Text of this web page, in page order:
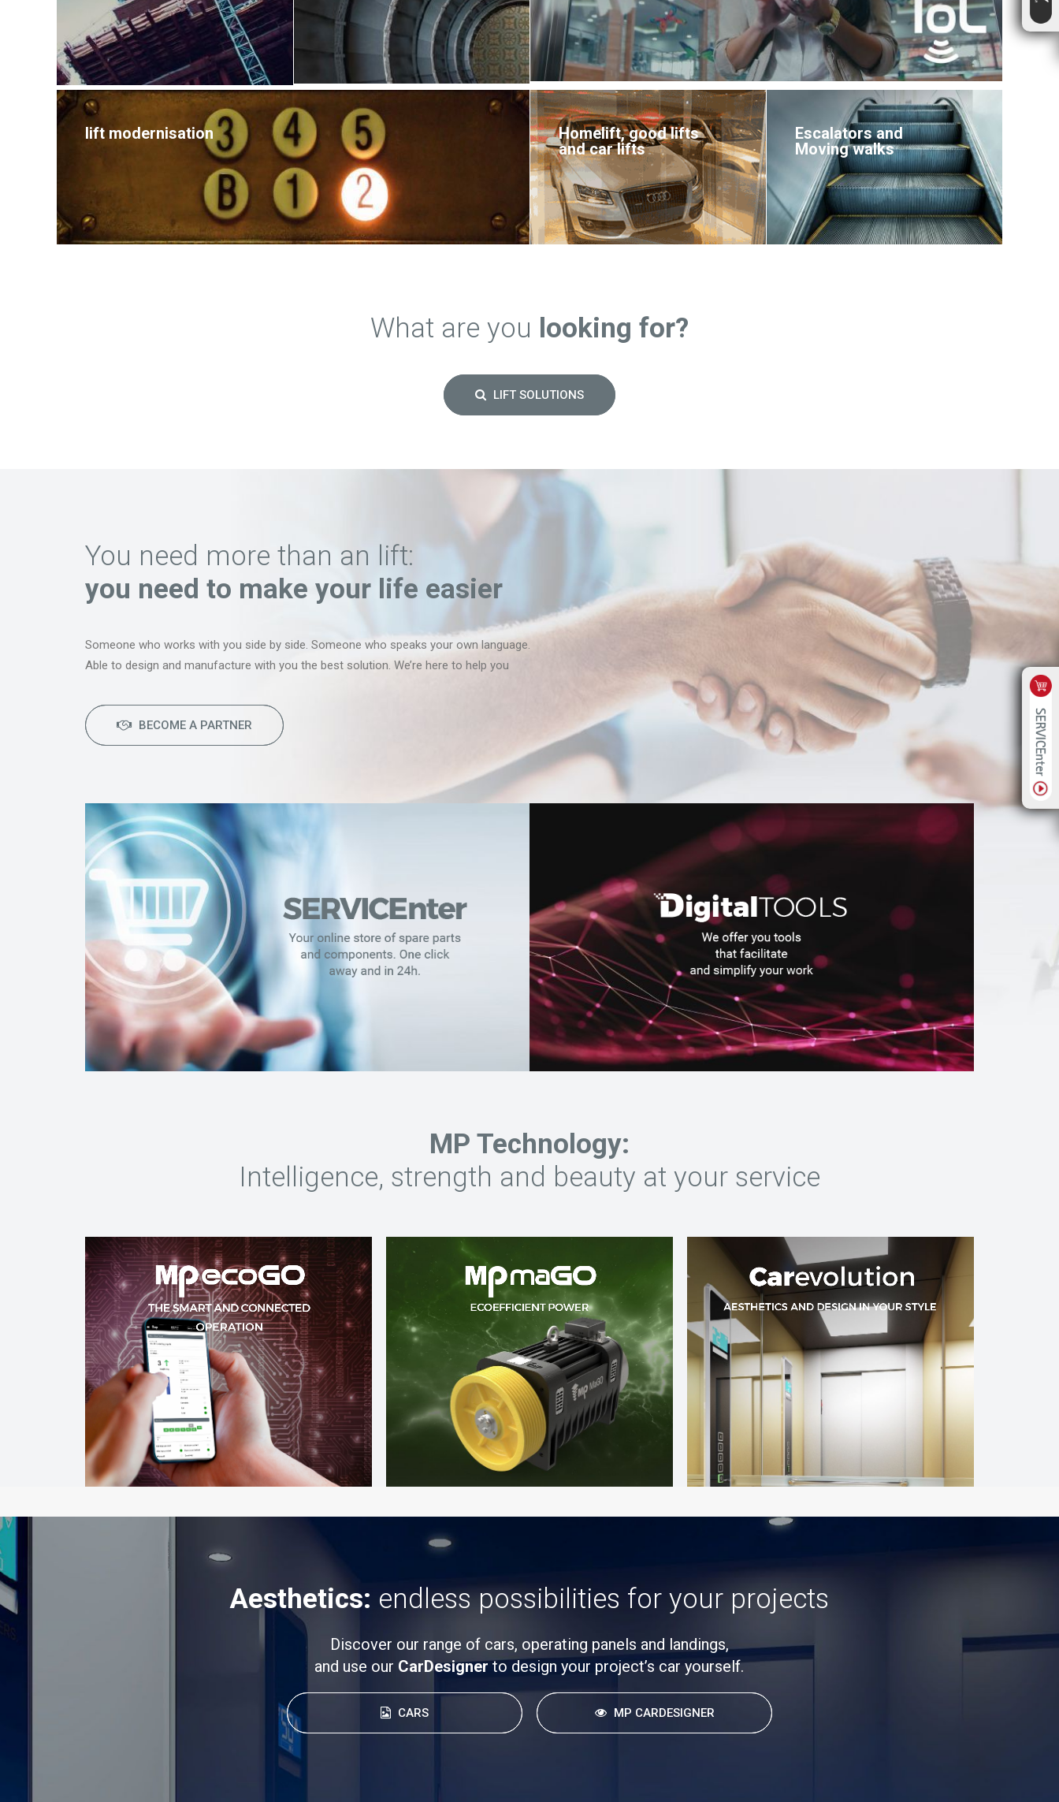
lift modernisation
Homelift, good lifts
and car lifts
Escalators and
Moving walks
What are you looking for?
LIFT SOLUTIONS
You need more than an lift:
you need to make your life easier
Someone who works with you side by side. Someone who speaks your own language.
Able to design and manufacture with you the best solution. We’re here to help you
BECOME A PARTNER
MP Technology:
Intelligence, strength and beauty at your service
Aesthetics: endless possibilities for your projects
Discover our range of cars, operating panels and landings,
and use our CarDesignerto design your project’s car yourself.
CARS MP CARDESIGNER